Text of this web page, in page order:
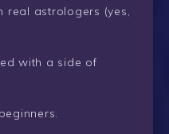
real astrologers (yes,
with a side of